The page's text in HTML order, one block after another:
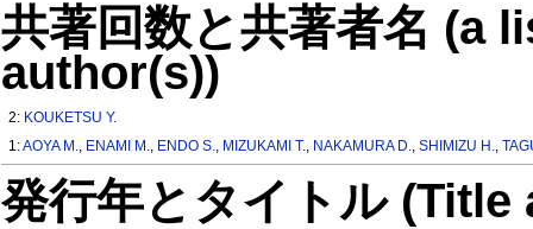
共著回数と共著者名 (a
author(s))
2: KOUKETSU Y.
1:AOYA M., ENAMI M., ENDO S., MIZUKAMI T., NAKAMURA D.,SHIMIZU H.,
発行年とタイトル